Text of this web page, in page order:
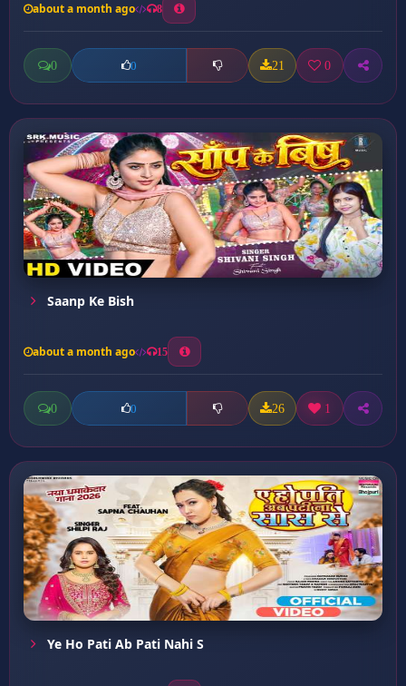
about a month ago 8
0 0 21 0
Saanp Ke Bish
about a month ago 15
0 0 26 1
Ye Ho Pati Ab Pati Nahi S